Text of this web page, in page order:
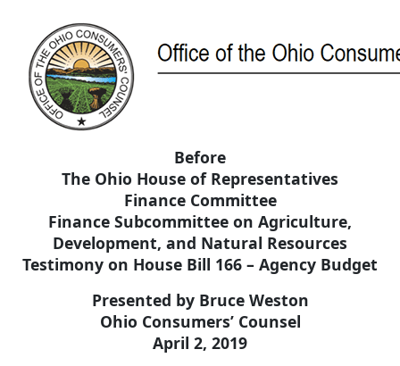
Before
The Ohio House of Representatives
Finance Committee
Finance Subcommittee on Agriculture,
Development, and Natural Resources
Testimony on House Bill 166 – Agency Budget
Presented by Bruce Weston
Ohio Consumers’ Counsel
April 2, 2019